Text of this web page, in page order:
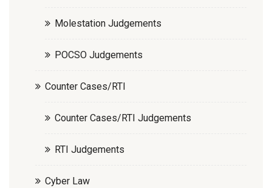
Molestation Judgements
POCSO Judgements
Counter Cases/RTI
Counter Cases/RTI Judgements
RTI Judgements
Cyber Law